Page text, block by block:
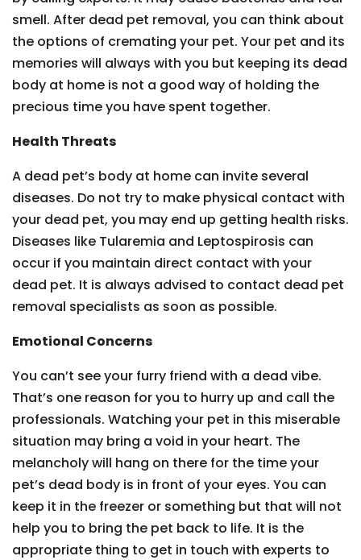
smell. After dead pet removal, you can think about
the options of cremating your pet. Your pet and its
memories will always with you but keeping its dead
body at home is not a good way of holding the
precious time you have spent together.
Health Threats
A dead pet’s body at home can invite several
diseases. Do not try to make physical contact with
your dead pet, you may end up getting health risks.
Diseases like Tularemia and Leptospirosis can
occur if you maintain direct contact with your
dead pet. It is always advised to contact dead pet
removal specialists as soon as possible.
Emotional Concerns
You can’t see your furry friend with a dead vibe.
That’s one reason for you to hurry up and call the
professionals. Watching your pet in this miserable
situation may bring a void in your heart. The
melancholy will hang on there for the time your
pet’s dead body is in front of your eyes. You can
keep it in the freezer or something but that will not
help you to bring the pet back to life. It is the
appropriate thing to get in touch with experts to